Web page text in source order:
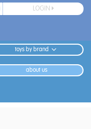
LOGIN
toys by brand
about us